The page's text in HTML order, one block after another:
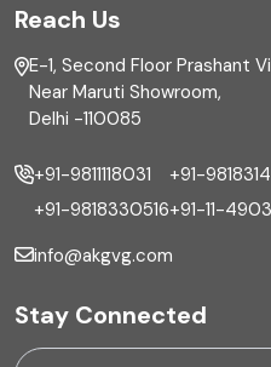
Finance
Financial reporting
Fixed Assets Management
Foreign exchange
Forensic
Forensic & Fraud
Reach Us
E-1, Second Floor Prashant
Near Maruti Showroom,
Delhi -110085
+91-9811118031
+91-9818330516
+91-
+91-11-
info@akgvg.com
Stay Connected